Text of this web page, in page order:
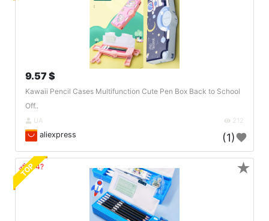
9.57 $
Kawaii Pencil Cases Multifunction Cute Pen Box Back to School
Off..
UA 212
aliexpress (1)
🔗404?
TOP ★